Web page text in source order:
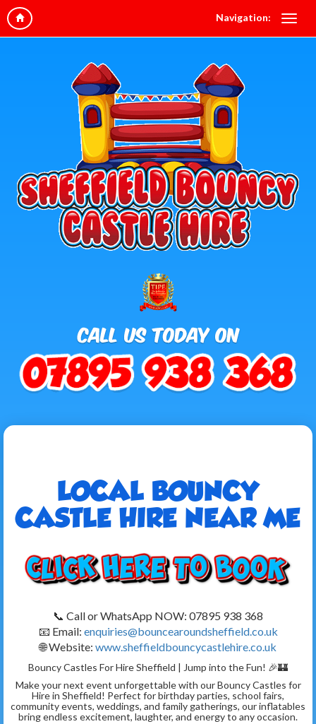
Navigation:
LOCAL BOUNCY
CASTLE HIRE NEAR ME
📞 Call or WhatsApp NOW: 07895 938 368
📧 Email: enquiries@bouncearoundsheffield.co.uk
🌐 Website: www.sheffieldbouncycastlehire.co.uk
Bouncy Castles For Hire Sheffield | Jump into the Fun! 🎉🏰
Make your next event unforgettable with our Bouncy Castles for
Hire in Sheffield! Perfect for birthday parties, school fairs,
community events, weddings, and family gatherings, our inflatables
bring endless excitement, laughter, and energy to any occasion.